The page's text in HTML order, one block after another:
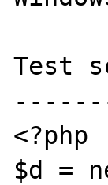
Test
<?php
$d =